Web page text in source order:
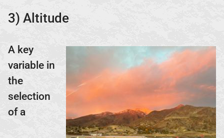
3) Altitude
A key
variable in
the
selection
of a